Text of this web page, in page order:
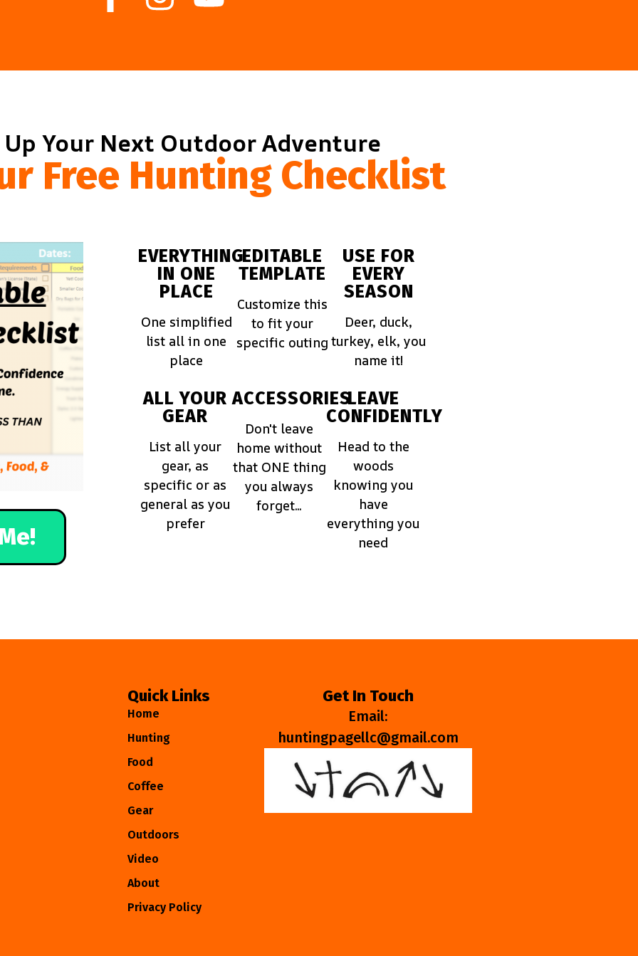
Your Next Outdoor Adventure
Free Hunting Checklist
EVERYTHING
IN ONE
PLACE
One simplified
list all in one
place
EDITABLE
TEMPLATE
Customize this
to fit your
specific outing
USE FOR
EVERY
SEASON
Deer, duck,
turkey, elk, you
name it!
ALL YOUR
GEAR
List all your
gear, as
specific or as
general as you
prefer
ACCESSORIES
Don't leave
home without
that ONE thing
you always
forget...
LEAVE
CONFIDENTLY
Head to the
woods
knowing you
have
everything you
need
Quick Links
Home
Hunting
Food
Coffee
Gear
Outdoors
Video
About
Privacy Policy
Get In Touch
Email:
huntingpagellc@gmail.com